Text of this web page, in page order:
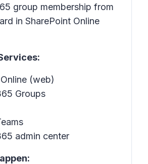
group membership from
in SharePoint Online
(web)
Groups
admin center